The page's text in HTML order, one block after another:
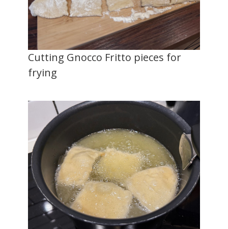
Cutting Gnocco Fritto pieces for
frying